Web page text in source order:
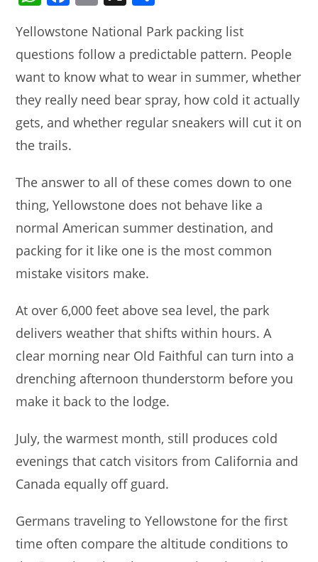
at
s
A
p
p
c
e
b
o
o
k
ai
l
ar
e
Yellowstone National Park packing list
questions follow a predictable pattern. People
want to know what to wear in summer, whether
they really need bear spray, how cold it actually
gets, and whether regular sneakers will cut it on
the trails.
The answer to all of these comes down to one
thing, Yellowstone does not behave like a
normal American summer destination, and
packing for it like one is the most common
mistake visitors make.
At over 6,000 feet above sea level, the park
delivers weather that shifts within hours. A
clear morning near Old Faithful can turn into a
drenching afternoon thunderstorm before you
make it back to the lodge.
July, the warmest month, still produces cold
evenings that catch visitors from California and
Canada equally off guard.
Germans traveling to Yellowstone for the first
time often compare the altitude conditions to